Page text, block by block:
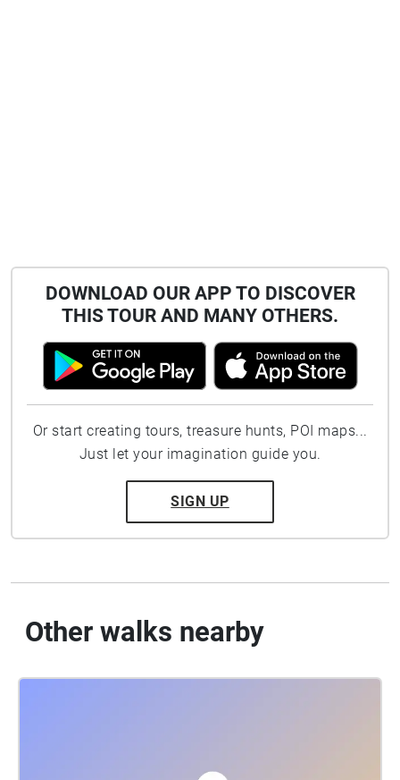
DOWNLOAD OUR APP TO DISCOVER
THIS TOUR AND MANY OTHERS.
Or start creating tours, treasure hunts, POI maps...
Just let your imagination guide you.
SIGN UP
Other walks nearby